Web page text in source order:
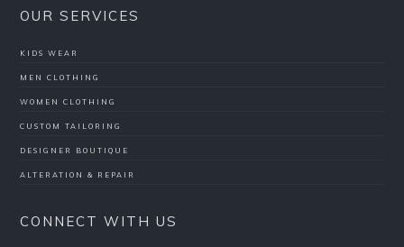
OUR SERVICES
KIDS WEAR
MEN CLOTHING
WOMEN CLOTHING
CUSTOM TAILORING
DESIGNER BOUTIQUE
ALTERATION & REPAIR
CONNECT WITH US